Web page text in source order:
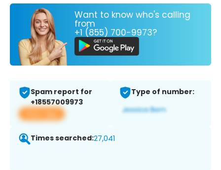
Want to know who's calling
from
+1 (855) 700-9973?
Spam report for
+18557009973
View app
Type of number:
Times searched:27,041